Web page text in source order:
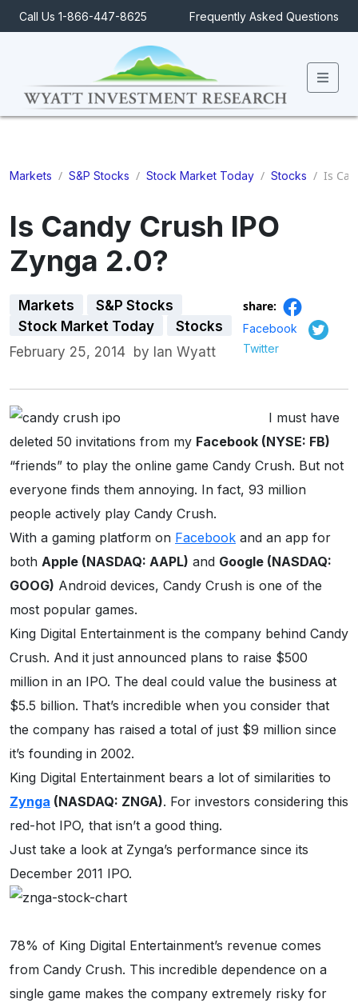
Call Us 1-866-447-8625 Frequently Asked Questions
Markets / S&P Stocks / Stock Market Today / Stocks / Is
Is Candy Crush IPO
Zynga 2.0?
Markets
S&P Stocks
Stock Market Today
Stocks
February 25, 2014 by Ian Wyatt
share:
Facebook
Twitter
I must have
deleted 50 invitations from my Facebook (NYSE: FB)
“friends” to play the online game Candy Crush. But not
everyone finds them annoying. In fact, 93 million
people actively play Candy Crush.
With a gaming platform on Facebook and an app for
both Apple (NASDAQ: AAPL) and Google (NASDAQ:
GOOG) Android devices, Candy Crush is one of the
most popular games.
King Digital Entertainment is the company behind Candy
Crush. And it just announced plans to raise $500
million in an IPO. The deal could value the business at
$5.5 billion. That’s incredible when you consider that
the company has raised a total of just $9 million since
it’s founding in 2002.
King Digital Entertainment bears a lot of similarities to
Zynga (NASDAQ: ZNGA). For investors considering this
red-hot IPO, that isn’t a good thing.
Just take a look at Zynga’s performance since its
December 2011 IPO.
78% of King Digital Entertainment’s revenue comes
from Candy Crush. This incredible dependence on a
single game makes the company extremely risky for